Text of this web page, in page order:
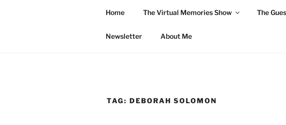
Home The Virtual Memories Show The
Newsletter About Me
TAG: DEBORAH SOLOMON